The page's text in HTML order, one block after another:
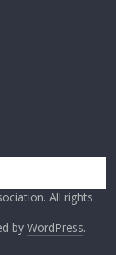
. All rights
by WordPress.